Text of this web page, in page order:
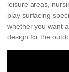
leisure areas,
play surfacing
whether you want
design for the